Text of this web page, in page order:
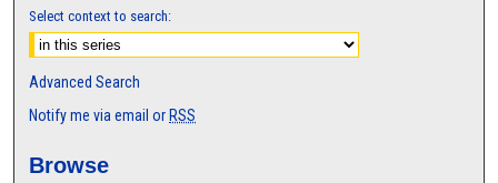
Select context to search:
Advanced Search
Notify me via email or RSS
Browse